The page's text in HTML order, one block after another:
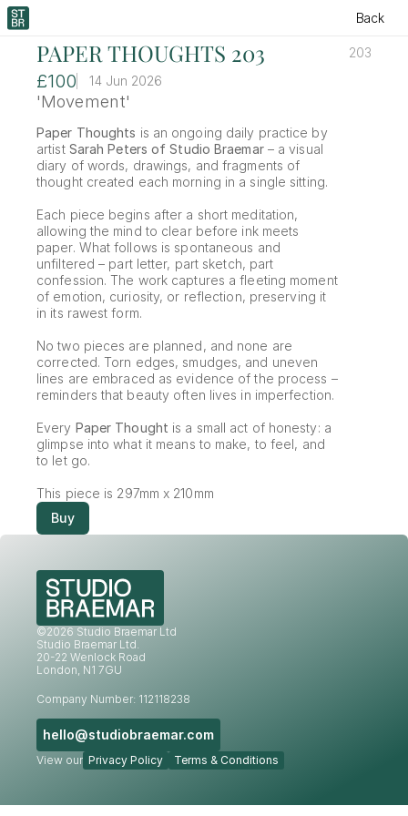
Back
PAPER THOUGHTS 203 203
£100 14 Jun 2026
'Movement'
Paper Thoughts is an ongoing daily practice by
artist Sarah Peters of Studio Braemar – a visual
diary of words, drawings, and fragments of
thought created each morning in a single sitting.
Each piece begins after a short meditation,
allowing the mind to clear before ink meets
paper. What follows is spontaneous and
unfiltered – part letter, part sketch, part
confession. The work captures a fleeting moment
of emotion, curiosity, or reflection, preserving it
in its rawest form.
No two pieces are planned, and none are
corrected. Torn edges, smudges, and uneven
lines are embraced as evidence of the process –
reminders that beauty often lives in imperfection.
Every Paper Thought is a small act of honesty: a
glimpse into what it means to make, to feel, and
to let go.
This piece is 297mm x 210mm
Buy
©2026 Studio Braemar Ltd
Studio Braemar Ltd.
20-22 Wenlock Road
London, N1 7GU
Company Number: 112118238
hello@studiobraemar.com
View our Privacy Policy Terms & Conditions